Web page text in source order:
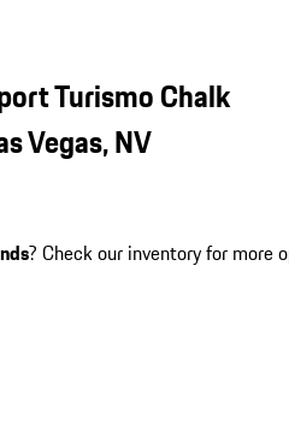
Turismo Chalk
Vegas, NV
? Check our inventory for more